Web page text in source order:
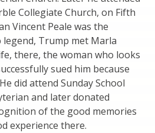
Collegiate Church, on Fifth
Vincent Peale was the
legend, Trump met Marla
there, the woman who looks
sued him because
did attend Sunday School
and later donated
of the good memories
experience there.